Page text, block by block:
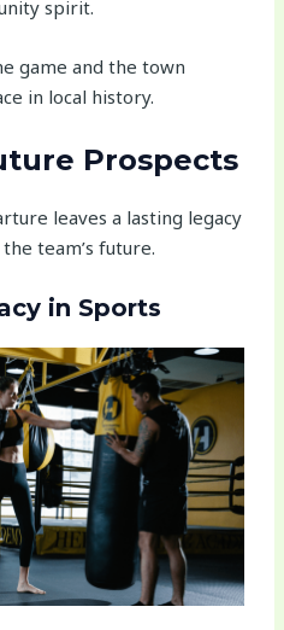
spirit.
game and the town
in local history.
Prospects
leaves a lasting legacy
team’s future.
in Sports